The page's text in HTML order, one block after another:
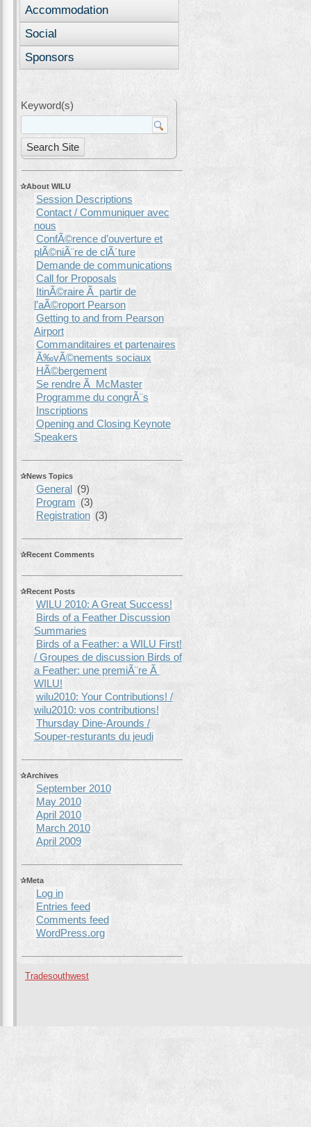
Accommodation
Social
Sponsors
Keyword(s)
About WILU
Session Descriptions
Contact / Communiquer avec
nous
ConfÃ©rence d’ouverture et
plÃ©niÃ¨re de clÃ´ture
Demande de communications
Call for Proposals
ItinÃ©raire Ã partir de
l’aÃ©roport Pearson
Getting to and from Pearson
Airport
Commanditaires et partenaires
Ã‰vÃ©nements sociaux
HÃ©bergement
Se rendre Ã McMaster
Programme du congrÃ¨s
Inscriptions
Opening and Closing Keynote
Speakers
News Topics
General (9)
Program (3)
Registration (3)
Recent Comments
Recent Posts
WILU 2010: A Great Success!
Birds of a Feather Discussion
Summaries
Birds of a Feather: a WILU First!
/ Groupes de discussion Birds of
a Feather: une premiÃ¨re Ã
WILU!
wilu2010: Your Contributions! /
wilu2010: vos contributions!
Thursday Dine-Arounds /
Souper-resturants du jeudi
Archives
September 2010
May 2010
April 2010
March 2010
April 2009
Meta
Log in
Entries feed
Comments feed
WordPress.org
Tradesouthwest